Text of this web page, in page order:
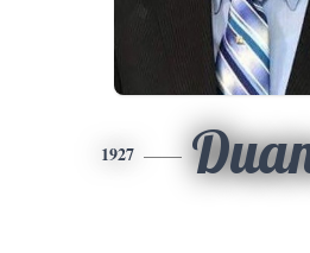
1927